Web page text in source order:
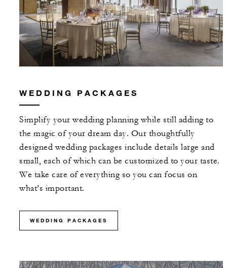
WEDDING PACKAGES
Simplify your wedding planning while still adding to
the magic of your dream day. Our thoughtfully
designed wedding packages include details large and
small, each of which can be customized to your taste.
We take care of everything so you can focus on
what’s important.
WEDDING PACKAGES